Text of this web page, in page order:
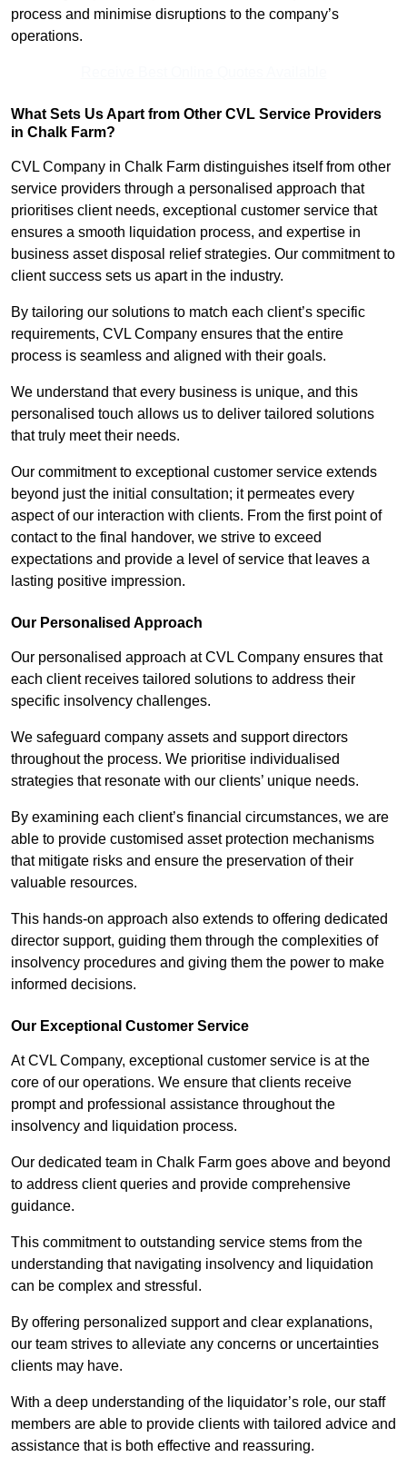
process and minimise disruptions to the company’s
operations.
What Sets Us Apart from Other CVL Service Providers
in Chalk Farm?
CVL Company in Chalk Farm distinguishes itself from other
service providers through a personalised approach that
prioritises client needs, exceptional customer service that
ensures a smooth liquidation process, and expertise in
business asset disposal relief strategies. Our commitment to
client success sets us apart in the industry.
By tailoring our solutions to match each client’s specific
requirements, CVL Company ensures that the entire
process is seamless and aligned with their goals.
We understand that every business is unique, and this
personalised touch allows us to deliver tailored solutions
that truly meet their needs.
Our commitment to exceptional customer service extends
beyond just the initial consultation; it permeates every
aspect of our interaction with clients. From the first point of
contact to the final handover, we strive to exceed
expectations and provide a level of service that leaves a
lasting positive impression.
Our Personalised Approach
Our personalised approach at CVL Company ensures that
each client receives tailored solutions to address their
specific insolvency challenges.
We safeguard company assets and support directors
throughout the process. We prioritise individualised
strategies that resonate with our clients’ unique needs.
By examining each client’s financial circumstances, we are
able to provide customised asset protection mechanisms
that mitigate risks and ensure the preservation of their
valuable resources.
This hands-on approach also extends to offering dedicated
director support, guiding them through the complexities of
insolvency procedures and giving them the power to make
informed decisions.
Our Exceptional Customer Service
At CVL Company, exceptional customer service is at the
core of our operations. We ensure that clients receive
prompt and professional assistance throughout the
insolvency and liquidation process.
Our dedicated team in Chalk Farm goes above and beyond
to address client queries and provide comprehensive
guidance.
This commitment to outstanding service stems from the
understanding that navigating insolvency and liquidation
can be complex and stressful.
By offering personalized support and clear explanations,
our team strives to alleviate any concerns or uncertainties
clients may have.
With a deep understanding of the liquidator’s role, our staff
members are able to provide clients with tailored advice and
assistance that is both effective and reassuring.